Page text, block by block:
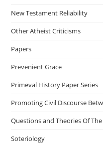
New Testament Reliability
Other Atheist Criticisms
Papers
Prevenient Grace
Primeval History Paper Series
Promoting Civil Discourse
Questions and Theories Of
Soteriology